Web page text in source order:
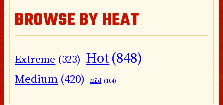
BROWSE BY HEAT
Extreme (323) Hot(848)
Medium (420) Mild (104)